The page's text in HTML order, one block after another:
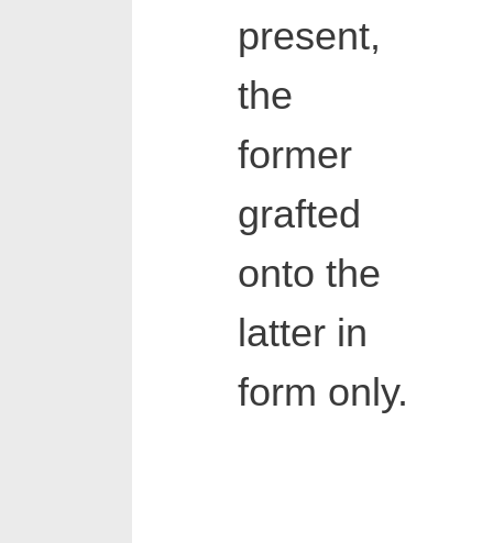
present,
the
former
grafted
onto the
latter in
form only.